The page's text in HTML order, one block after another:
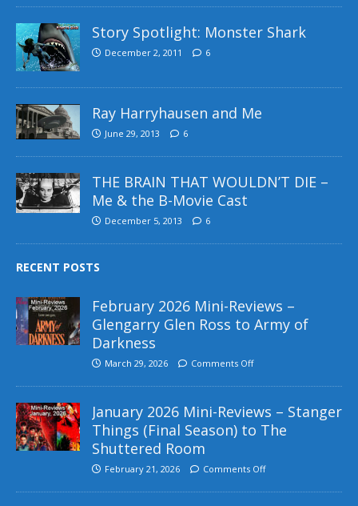
Story Spotlight: Monster Shark
December 2, 2011 6
Ray Harryhausen and Me
June 29, 2013 6
THE BRAIN THAT WOULDN’T DIE –
Me & the B-Movie Cast
December 5, 2013 6
RECENT POSTS
February 2026 Mini-Reviews –
Glengarry Glen Ross to Army of
Darkness
March 29, 2026 Comments Off
January 2026 Mini-Reviews – Stanger
Things (Final Season) to The
Shuttered Room
February 21, 2026 Comments Off